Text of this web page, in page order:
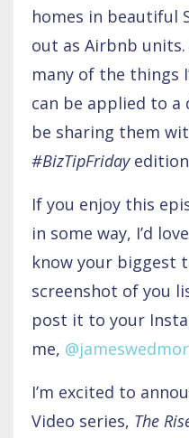
homes in beautiful
out as Airbnb units.
many of the things
can be applied to a
be sharing them
#BizTipFridayedition
If you enjoy this
in some way, I’d
know your biggest
screenshot of you
post it to your
me,
I’m excited to
Video series, The